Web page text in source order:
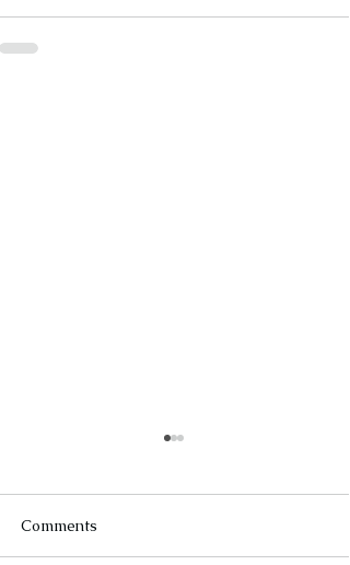
Comments